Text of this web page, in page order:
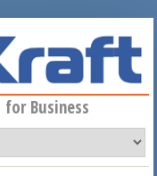
for Business